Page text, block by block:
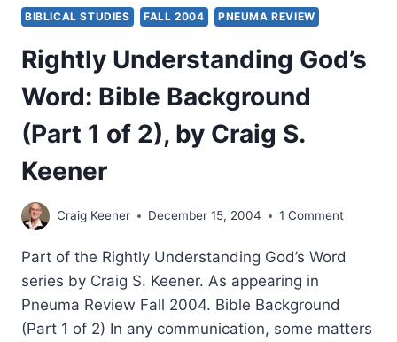
BIBLICAL STUDIES FALL 2004 PNEUMA REVIEW
Rightly Understanding God’s
Word: Bible Background
(Part 1 of 2), by Craig S.
Keener
Craig Keener December 15, 2004 1 Comment
Part of the Rightly Understanding God’s Word
series by Craig S. Keener. As appearing in
Pneuma Review Fall 2004. Bible Background
(Part 1 of 2) In any communication, some matters